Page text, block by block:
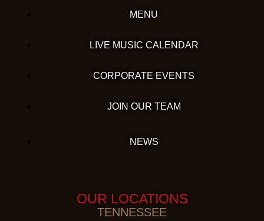
MENU
LIVE MUSIC CALENDAR
CORPORATE EVENTS
JOIN OUR TEAM
NEWS
OUR LOCATIONS
TENNESSEE